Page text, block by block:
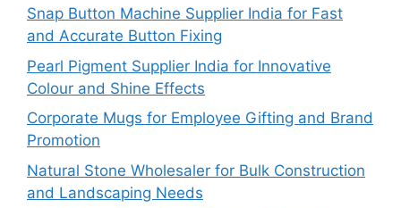
Snap Button Machine Supplier India for Fast
and Accurate Button Fixing
Pearl Pigment Supplier India for Innovative
Colour and Shine Effects
Corporate Mugs for Employee Gifting and Brand
Promotion
Natural Stone Wholesaler for Bulk Construction
and Landscaping Needs